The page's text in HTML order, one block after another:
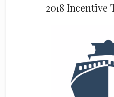
2018 Incentive